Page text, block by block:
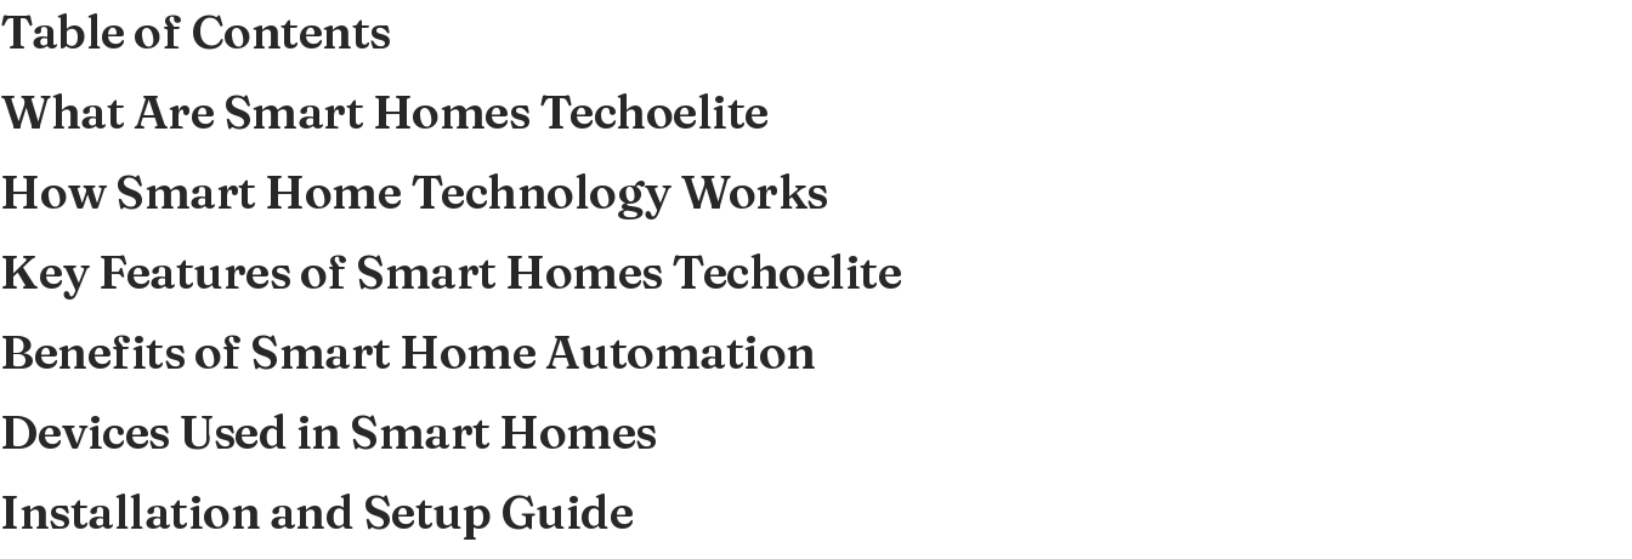
Table of Contents
What Are Smart Homes Techoelite
How Smart Home Technology Works
Key Features of Smart Homes Techoelite
Benefits of Smart Home Automation
Devices Used in Smart Homes
Installation and Setup Guide